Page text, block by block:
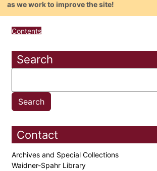
as we work to improve the site!
Contents
Search
Contact
Archives and Special Collections
Waidner-Spahr Library